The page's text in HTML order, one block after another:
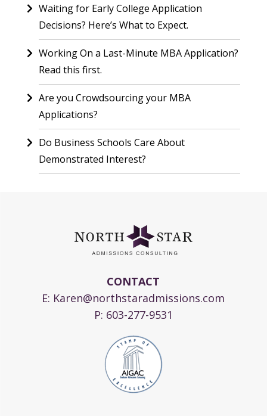
Waiting for Early College Application
Decisions? Here’s What to Expect.
Working On a Last-Minute MBA Application?
Read this first.
Are you Crowdsourcing your MBA
Applications?
Do Business Schools Care About
Demonstrated Interest?
CONTACT
E: Karen@northstaradmissions.com
P: 603-277-9531